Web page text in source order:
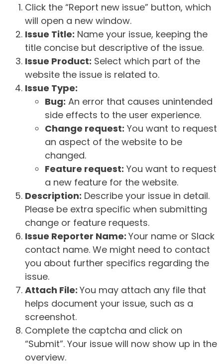
Click the “Report new issue” button, which
will open a new window.
Issue Title: Name your issue, keeping the
title concise but descriptive of the issue.
Issue Product: Select which part of the
website the issue is related to.
Issue Type:
Bug: An error that causes unintended
side effects to the user experience.
Change request: You want to request
an aspect of the website to be
changed.
Feature request: You want to request
a new feature for the website.
Description: Describe your issue in detail.
Please be extra specific when submitting
change or feature requests.
Issue Reporter Name: Your name or Slack
contact name. We might need to contact
you about further specifics regarding the
issue.
Attach File: You may attach any file that
helps document your issue, such as a
screenshot.
Complete the captcha and click on
“Submit”. Your issue will now show up in the
overview.